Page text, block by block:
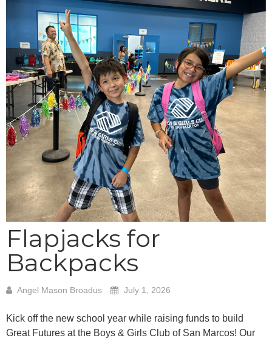
Flapjacks for
Backpacks
Angel Mason Broadus July 1, 2026
Kick off the new school year while raising funds to build
Great Futures at the Boys & Girls Club of San Marcos! Our